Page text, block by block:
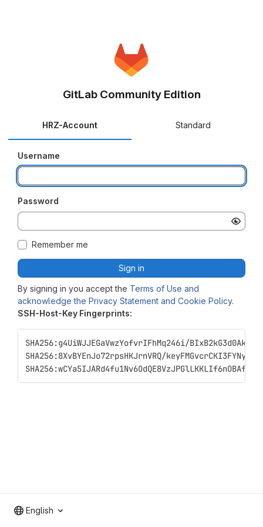
SSH-Host-Key Fingerprints:
SHA256:g4UiWJJEGaVwzYofvrIFhMq246i/
SHA256:8XvBYEnJo72rpsHKJrnVRQ/
GitLab Community Edition
HRZ-Account Standard
Username
Password
Remember me
Sign in
By signing in you accept the Terms of Use and
acknowledge the Privacy Statement and Cookie Policy.
English